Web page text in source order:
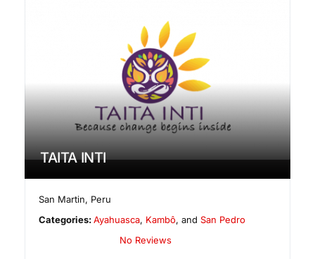
TAITA INTI
San Martin, Peru
Categories:Ayahuasca, Kambô, andSan Pedro
No Reviews